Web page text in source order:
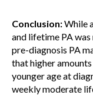
Conclusion:While
and lifetime PA
pre-diagnosis PA
that higher
younger age at
weekly moderate